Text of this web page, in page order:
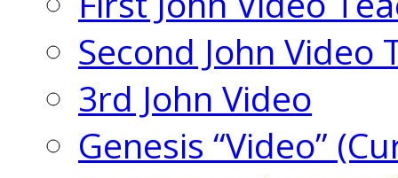
Second John Video
3rd John Video
Genesis “Video”